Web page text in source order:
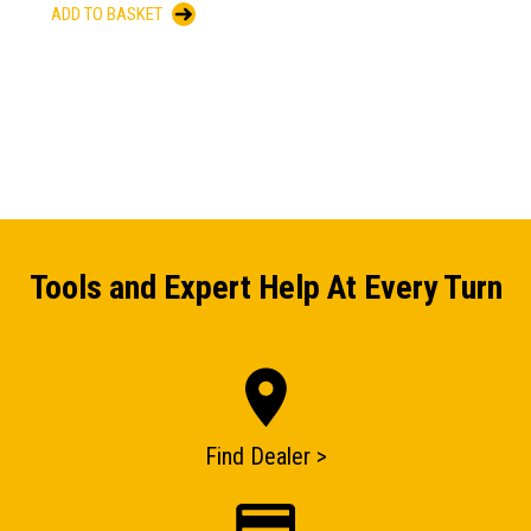
ADD TO BASKET
Tools and Expert Help At Every Turn
Find Dealer >